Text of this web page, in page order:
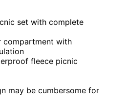
set with complete
compartment with
fleece picnic
may be cumbersome for